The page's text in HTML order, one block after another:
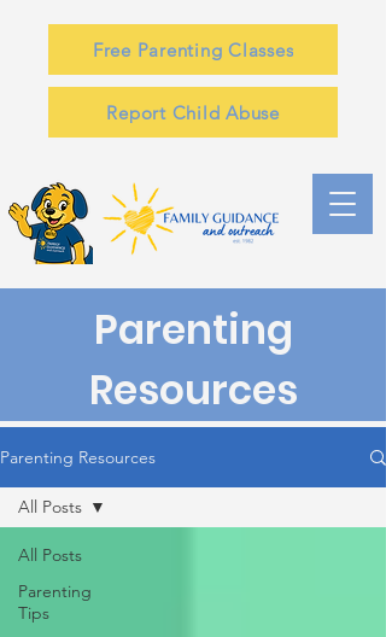
Free Parenting Classes
Report Child Abuse
Parenting
Resources
Parenting Resources
All Posts
Parenting
Tips
All Posts